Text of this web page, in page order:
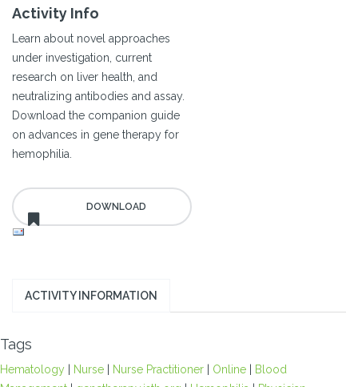
Activity Info
Learn about novel approaches
under investigation, current
research on liver health, and
neutralizing antibodies and assay.
Download the companion guide
on advances in gene therapy for
hemophilia.
ACTIVITY INFORMATION
Tags
Hematology Nurse Nurse Practitioner Online
Blood